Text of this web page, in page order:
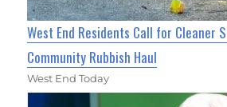
West End Residents Call for Cleaner
Community Rubbish Haul
West End Today